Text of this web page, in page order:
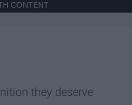
CONTENT
they deserve